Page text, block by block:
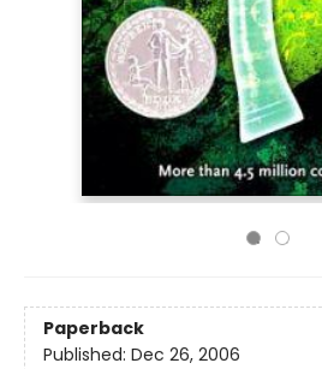
Paperback
Published: Dec 26, 2006